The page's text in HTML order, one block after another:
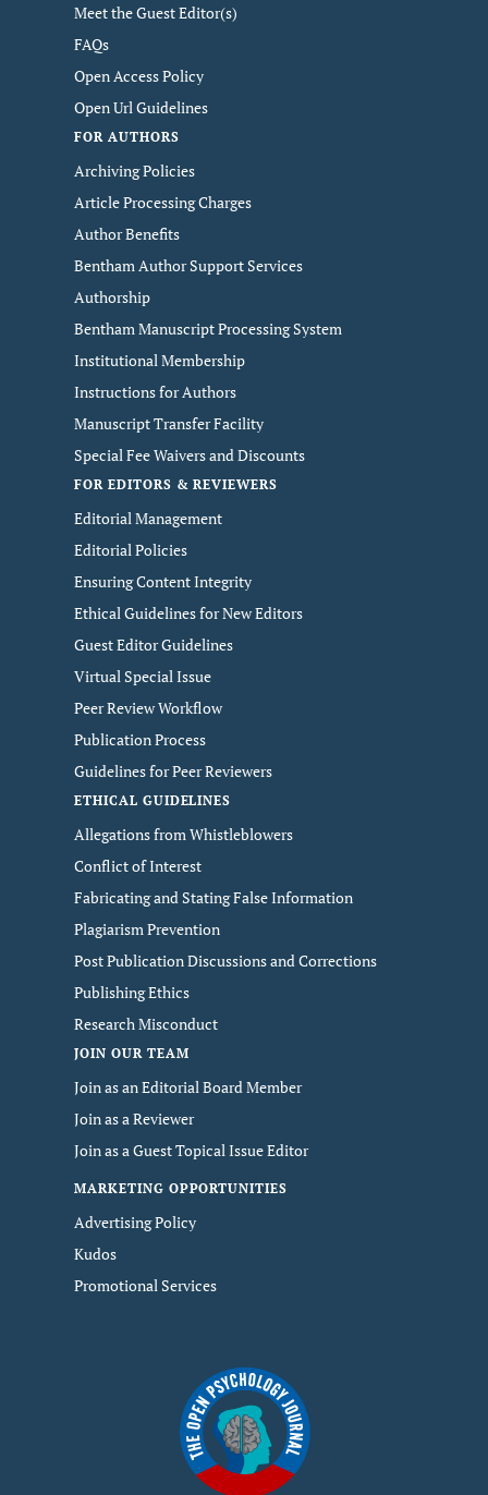
Meet the Guest Editor(s)
FAQs
Open Access Policy
Open Url Guidelines
FOR AUTHORS
Archiving Policies
Article Processing Charges
Author Benefits
Bentham Author Support Services
Authorship
Bentham Manuscript Processing System
Institutional Membership
Instructions for Authors
Manuscript Transfer Facility
Special Fee Waivers and Discounts
FOR EDITORS & REVIEWERS
Editorial Management
Editorial Policies
Ensuring Content Integrity
Ethical Guidelines for New Editors
Guest Editor Guidelines
Virtual Special Issue
Peer Review Workflow
Publication Process
Guidelines for Peer Reviewers
ETHICAL GUIDELINES
Allegations from Whistleblowers
Conflict of Interest
Fabricating and Stating False Information
Plagiarism Prevention
Post Publication Discussions and Corrections
Publishing Ethics
Research Misconduct
JOIN OUR TEAM
Join as an Editorial Board Member
Join as a Reviewer
Join as a Guest Topical Issue Editor
MARKETING OPPORTUNITIES
Advertising Policy
Kudos
Promotional Services